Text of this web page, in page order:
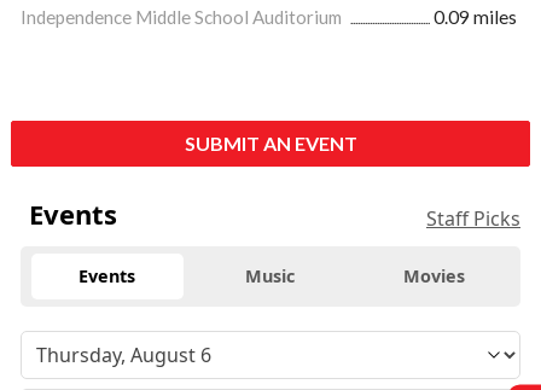
Independence Middle School Auditorium
0.09 miles
SUBMIT AN EVENT
Events Staff Picks
Events Music Movies